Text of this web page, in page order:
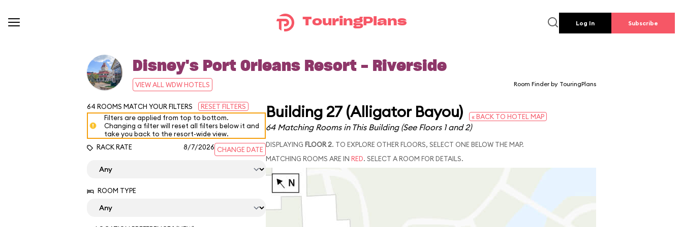
TouringPlans Log In Subscribe
Disney's Port Orleans Resort - Riverside
VIEW ALL WDW HOTELS Room Finder by TouringPlans
64 ROOMS MATCH YOUR FILTERS
RESET FILTERS
Filters are applied from top to bottom.
Changing a filter will reset all filters below it and
take you back to the resort-wide view.
RACK RATE
8/7/2026 CHANGE DATE
ROOM TYPE
Building 27 (Alligator Bayou) « BACK TO HOTEL MAP
64 Matching Rooms in This Building (See Floors 1 and 2)
DISPLAYING FLOOR 2. TO EXPLORE OTHER FLOORS, SELECT ONE BELOW THE MAP.
MATCHING ROOMS ARE IN RED. SELECT A ROOM FOR DETAILS.